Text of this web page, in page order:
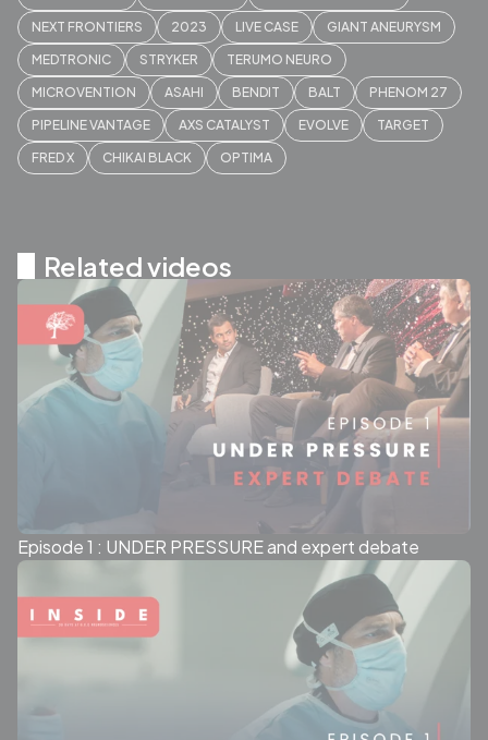
NEXT FRONTIERS
2023 LIVE CASE
GIANT ANEURYSM
MEDTRONIC
STRYKER
TERUMO NEURO
MICROVENTION
ASAHI BENDIT BALT
PHENOM 27
PIPELINE VANTAGE
AXS CATALYST EVOLVE
TARGET
FRED X
CHIKAI BLACK OPTIMA
Related videos
Episode 1 : UNDER PRESSURE and expert debate